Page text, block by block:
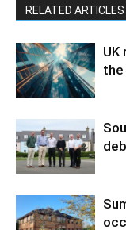
RELATED ARTICLES
UK
the